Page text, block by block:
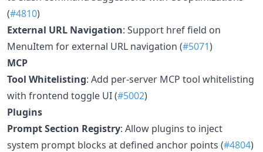
(#4810)
External URL Navigation: Support href field on
MenuItem for external URL navigation (#5071)
MCP
Tool Whitelisting: Add per-server MCP tool whitelisting
with frontend toggle UI (#5002)
Plugins
Prompt Section Registry: Allow plugins to inject
system prompt blocks at defined anchor points (#4804)